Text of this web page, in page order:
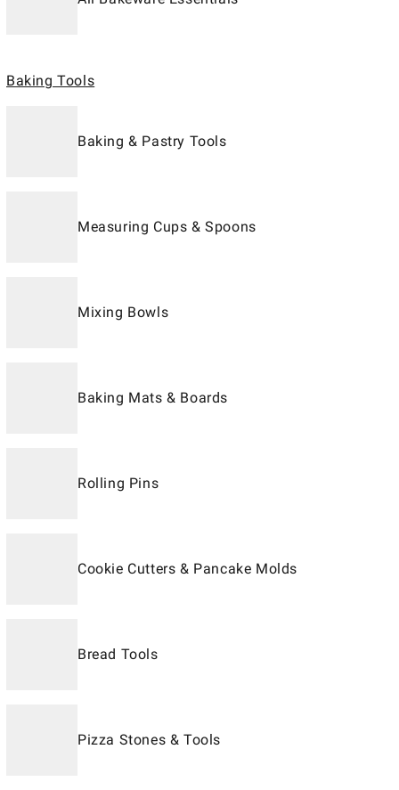
Baking Tools
Baking & Pastry Tools
Measuring Cups & Spoons
Mixing Bowls
Baking Mats & Boards
Rolling Pins
Cookie Cutters & Pancake Molds
Bread Tools
Pizza Stones & Tools